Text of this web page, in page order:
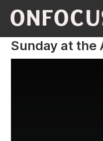
Sunday at the